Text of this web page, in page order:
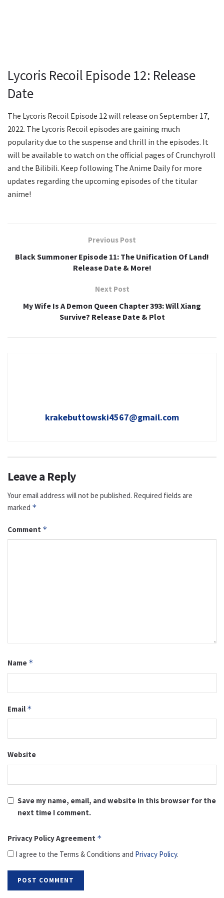
Lycoris Recoil Episode 12: Release
Date
The Lycoris Recoil Episode 12 will release on September 17,
2022. The Lycoris Recoil episodes are gaining much
popularity due to the suspense and thrill in the episodes. It
will be available to watch on the official pages of Crunchyroll
and the Bilibili. Keep following The Anime Daily for more
updates regarding the upcoming episodes of the titular
anime!
Previous Post
Black Summoner Episode 11: The Unification Of Land!
Release Date & More!
Next Post
My Wife Is A Demon Queen Chapter 393: Will Xiang
Survive? Release Date & Plot
krakebuttowski4567@gmail.com
Leave a Reply
Your email address will not be published. Required fields are
marked *
Comment *
Name *
Email *
Website
Save my name, email, and website in this browser for the
next time I comment.
Privacy Policy Agreement *
I agree to the Terms & Conditions and Privacy Policy.